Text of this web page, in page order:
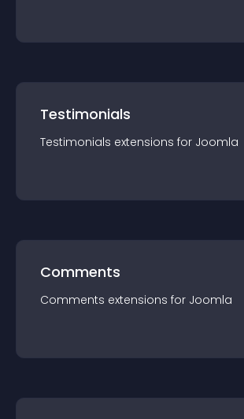
Testimonials
Testimonials extensions for Joomla
Comments
Comments extensions for Joomla